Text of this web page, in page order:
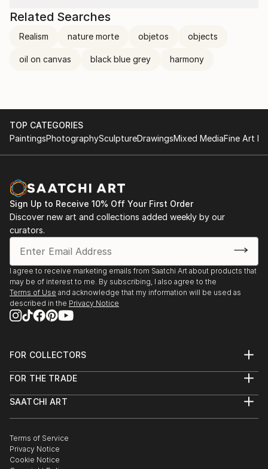
Related Searches
Realism nature morte objetos objects
oil on canvas black blue grey harmony
TOP CATEGORIES
PaintingsPhotographySculptureDrawingsMixed MediaFine Art
Sign Up to Receive 10% Off Your First Order
Discover new art and collections added weekly by our
curators.
I agree to receive marketing emails from Saatchi Art about products that
may be of interest to me. By subscribing, I also agree to the
Terms of Use and acknowledge that my information will be used as
described in the Privacy Notice
FOR COLLECTORS
Help Center
Commissions
Gift Card
FOR THE TRADE
Trade Program
Healthcare
Multi Family & Residential
Contact Art Consultant
SAATCHI ART
The Other Art Fair
Sell on Saatchi Art
Affiliate Program
Terms of Service
Privacy Notice
Cookie Notice